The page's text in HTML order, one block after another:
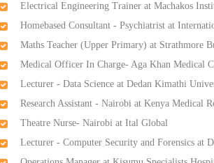
Electrical Engineering Trainer at Machakos
Homebased Consultant - Psychiatrist at
Maths Teacher (Upper Primary) at Strathmore
Medical Officer In Charge- Aga Khan Medical
Lecturer - Data Science at Dedan Kimathi
Research Assistant - Nairobi at Kenya Medical
Theatre Nurse- Nairobi at Ital Global
Lecturer - Computer Security and Forensics at